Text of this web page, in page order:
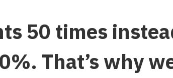
50 times
That’s why